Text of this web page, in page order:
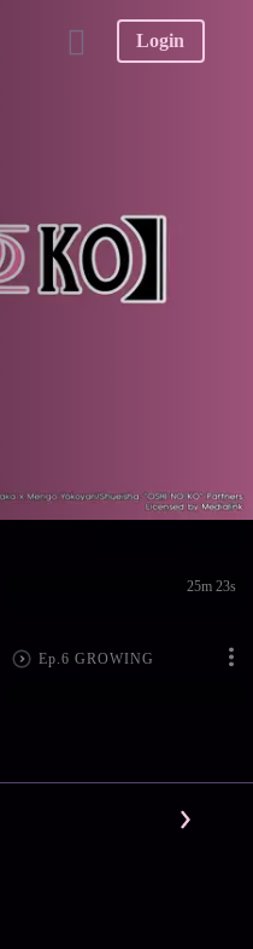
Login
Ep.6 GROWING
25m 23s